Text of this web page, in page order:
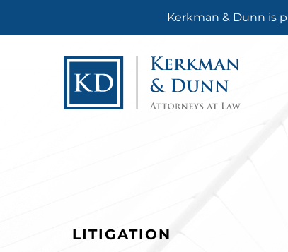
Kerkman & Dunn is
LITIGATION